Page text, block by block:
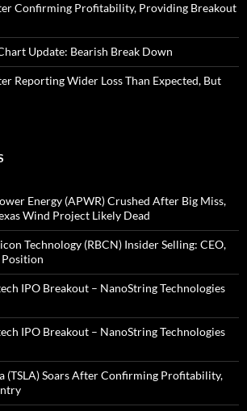
Confirming Profitability, Providing Breakout
Update: Bearish Break Down
Reporting Wider Loss Than Expected, But
Energy (APWR) Crushed After Big Miss,
Wind Project Likely Dead
Technology (RBCN) Insider Selling: CEO,
IPO Breakout – NanoString Technologies
IPO Breakout – NanoString Technologies
(TSLA) Soars After Confirming Profitability,